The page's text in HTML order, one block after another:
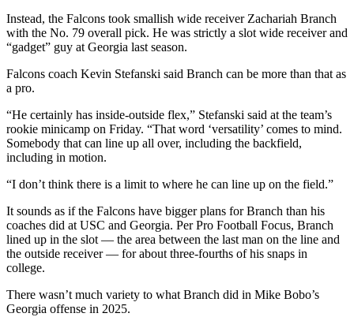
Instead, the Falcons took smallish wide receiver Zachariah Branch
with the No. 79 overall pick. He was strictly a slot wide receiver and
“gadget” guy at Georgia last season.
Falcons coach Kevin Stefanski said Branch can be more than that as
a pro.
“He certainly has inside-outside flex,” Stefanski said at the team’s
rookie minicamp on Friday. “That word ‘versatility’ comes to mind.
Somebody that can line up all over, including the backfield,
including in motion.
“I don’t think there is a limit to where he can line up on the field.”
It sounds as if the Falcons have bigger plans for Branch than his
coaches did at USC and Georgia. Per Pro Football Focus, Branch
lined up in the slot — the area between the last man on the line and
the outside receiver — for about three-fourths of his snaps in
college.
There wasn’t much variety to what Branch did in Mike Bobo’s
Georgia offense in 2025.